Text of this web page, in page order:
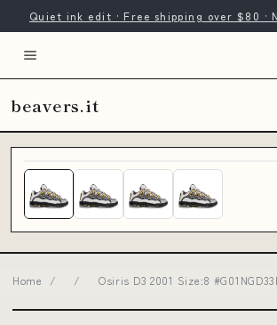
Quiet ink edit · Free shipping over $80 ·
beavers.it
Home / / Osiris D3 2001 Size:8